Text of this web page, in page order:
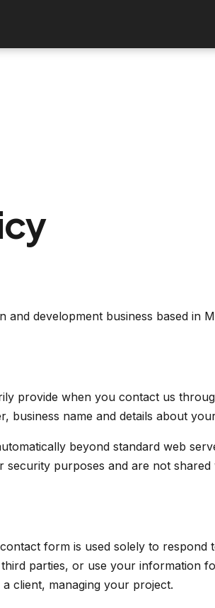
and development business based in
provide when you contact us
business name and details about
beyond standard web
security purposes and are not
form is used solely to respond
parties, or use your information
client, managing your project.